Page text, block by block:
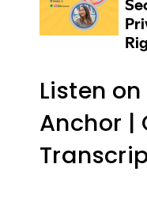
Listen
Anchor |